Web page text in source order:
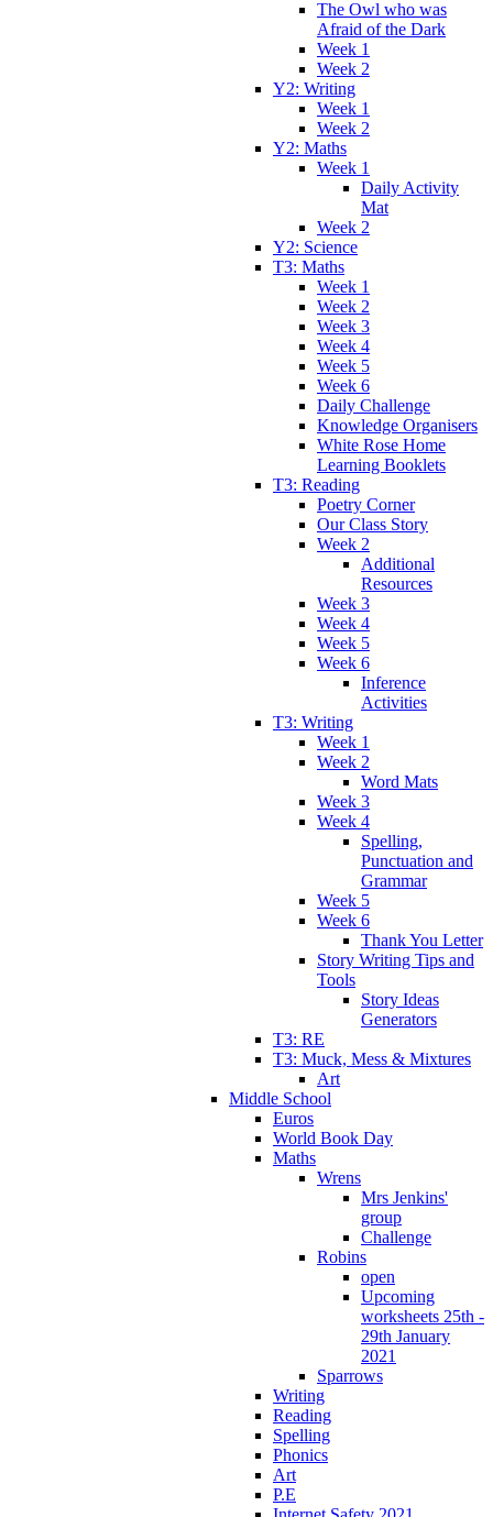
The Owl who was
Afraid of the Dark
Week 1
Week 2
Y2: Writing
Week 1
Week 2
Y2: Maths
Week 1
Daily Activity
Mat
Week 2
Y2: Science
T3: Maths
Week 1
Week 2
Week 3
Week 4
Week 5
Week 6
Daily Challenge
Knowledge Organisers
White Rose Home
Learning Booklets
T3: Reading
Poetry Corner
Our Class Story
Week 2
Additional
Resources
Week 3
Week 4
Week 5
Week 6
Inference
Activities
T3: Writing
Week 1
Week 2
Word Mats
Week 3
Week 4
Spelling,
Punctuation and
Grammar
Week 5
Week 6
Thank You Letter
Story Writing Tips and
Tools
Story Ideas
Generators
T3: RE
T3: Muck, Mess & Mixtures
Art
Middle School
Euros
World Book Day
Maths
Wrens
Mrs Jenkins'
group
Challenge
Robins
open
Upcoming
worksheets 25th -
29th January
2021
Sparrows
Writing
Reading
Spelling
Phonics
Art
P.E